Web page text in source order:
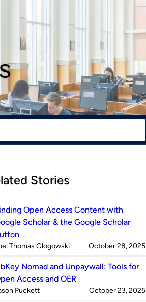
Stories
Open Access Content with
Scholar & the Google Scholar
Thomas Glogowski on
October 28, 2025
Nomad and Unpaywall: Tools for
Access and OER
Puckett on
October 23, 2025